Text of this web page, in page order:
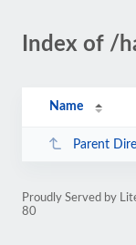
Index of /
Name
Parent
Proudly Served by
80